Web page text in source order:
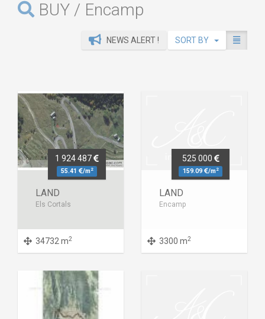
BUY / Encamp
NEWS ALERT ! SORT BY
1 924 487
55.41 /m2
LAND
Els Cortals
34732 m2
525 000
159.09 /m2
LAND
Encamp
3300 m2